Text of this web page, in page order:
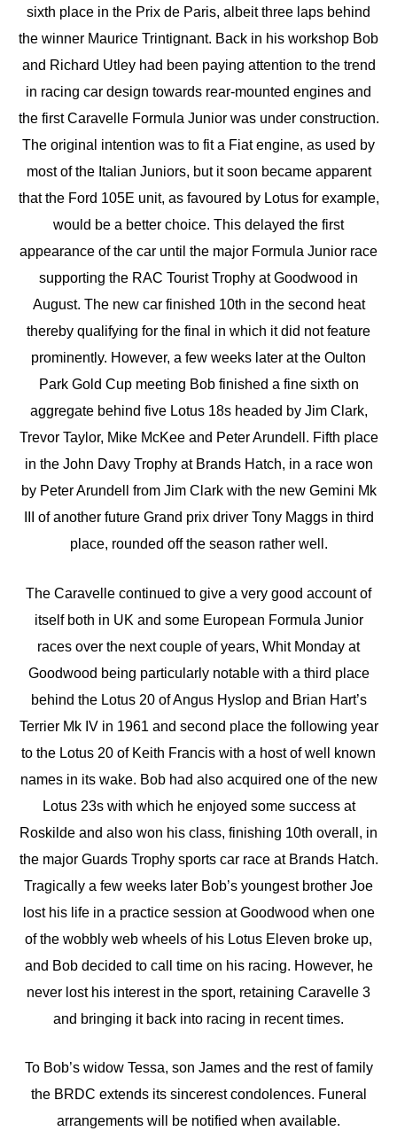
sixth place in the Prix de Paris, albeit three laps behind
the winner Maurice Trintignant. Back in his workshop Bob
and Richard Utley had been paying attention to the trend
in racing car design towards rear-mounted engines and
the first Caravelle Formula Junior was under construction.
The original intention was to fit a Fiat engine, as used by
most of the Italian Juniors, but it soon became apparent
that the Ford 105E unit, as favoured by Lotus for example,
would be a better choice. This delayed the first
appearance of the car until the major Formula Junior race
supporting the RAC Tourist Trophy at Goodwood in
August. The new car finished 10th in the second heat
thereby qualifying for the final in which it did not feature
prominently. However, a few weeks later at the Oulton
Park Gold Cup meeting Bob finished a fine sixth on
aggregate behind five Lotus 18s headed by Jim Clark,
Trevor Taylor, Mike McKee and Peter Arundell. Fifth place
in the John Davy Trophy at Brands Hatch, in a race won
by Peter Arundell from Jim Clark with the new Gemini Mk
III of another future Grand prix driver Tony Maggs in third
place, rounded off the season rather well.
The Caravelle continued to give a very good account of
itself both in UK and some European Formula Junior
races over the next couple of years, Whit Monday at
Goodwood being particularly notable with a third place
behind the Lotus 20 of Angus Hyslop and Brian Hart’s
Terrier Mk IV in 1961 and second place the following year
to the Lotus 20 of Keith Francis with a host of well known
names in its wake. Bob had also acquired one of the new
Lotus 23s with which he enjoyed some success at
Roskilde and also won his class, finishing 10th overall, in
the major Guards Trophy sports car race at Brands Hatch.
Tragically a few weeks later Bob’s youngest brother Joe
lost his life in a practice session at Goodwood when one
of the wobbly web wheels of his Lotus Eleven broke up,
and Bob decided to call time on his racing. However, he
never lost his interest in the sport, retaining Caravelle 3
and bringing it back into racing in recent times.
To Bob’s widow Tessa, son James and the rest of family
the BRDC extends its sincerest condolences. Funeral
arrangements will be notified when available.